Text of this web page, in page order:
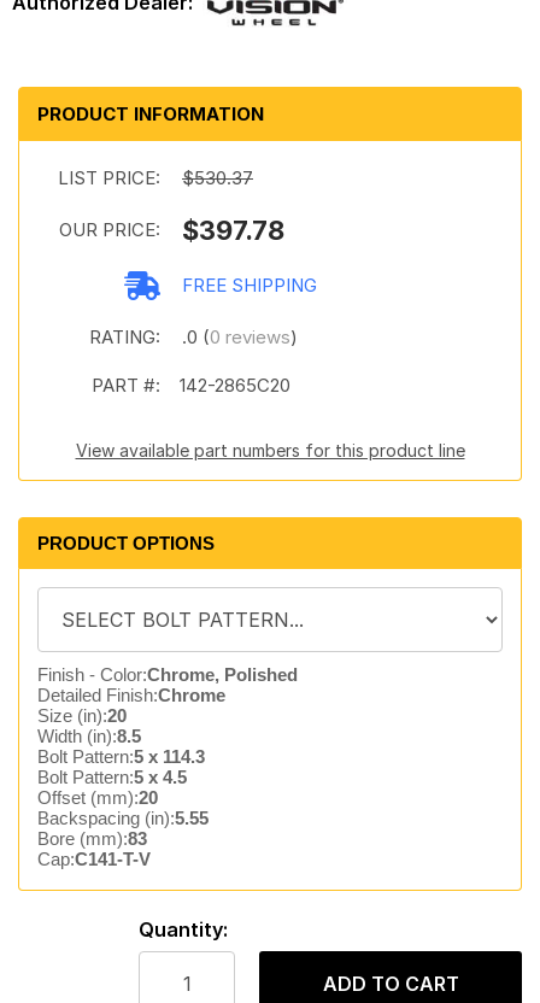
PRODUCT INFORMATION
LIST PRICE: $530.37
OUR PRICE: $397.78
FREE SHIPPING
RATING: .0 (0 reviews)
PART #: 142-2865C20
View available part numbers for this product line
PRODUCT OPTIONS
Finish - Color:Chrome, Polished
Detailed Finish:Chrome
Size (in):20
Width (in):8.5
Bolt Pattern:5 x 114.3
Bolt Pattern:5 x 4.5
Offset (mm):20
Backspacing (in):5.55
Bore (mm):83
Cap:C141-T-V
Quantity:
ADD TO CART